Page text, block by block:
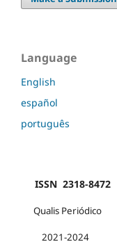
Language
English
español
português
ISSN 2318-8472
Qualis Periódico
2021-2024